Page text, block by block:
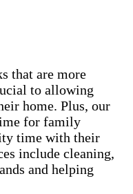
that are more
to allowing
home. Plus, our
for family
time with their
include cleaning,
and helping